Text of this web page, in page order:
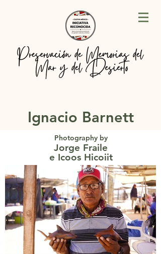
Ignacio Barnett
Photography by
Jorge Fraile
e Icoos Hicoiit